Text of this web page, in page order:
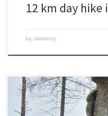
12 km day hike
by dabberty